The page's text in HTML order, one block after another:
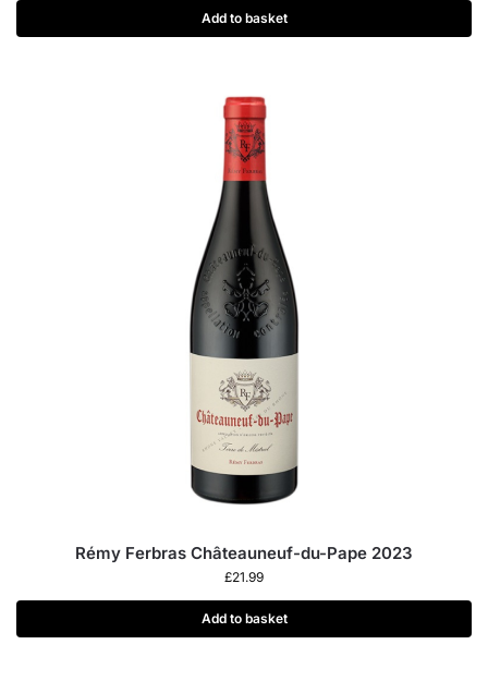
Add to basket
Rémy Ferbras Châteauneuf-du-Pape 2023
£21.99
Add to basket